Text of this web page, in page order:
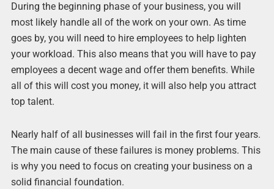
During the beginning phase of your business, you will
most likely handle all of the work on your own. As time
goes by, you will need to hire employees to help lighten
your workload. This also means that you will have to pay
employees a decent wage and offer them benefits. While
all of this will cost you money, it will also help you attract
top talent.
Nearly half of all businesses will fail in the first four years.
The main cause of these failures is money problems. This
is why you need to focus on creating your business on a
solid financial foundation.